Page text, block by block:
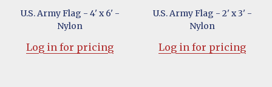
U.S. Army Flag - 4' x 6' -
Nylon
Log in for pricing
U.S. Army Flag - 2' x 3' -
Nylon
Log in for pricing